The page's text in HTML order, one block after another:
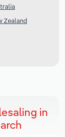
Zealand
in